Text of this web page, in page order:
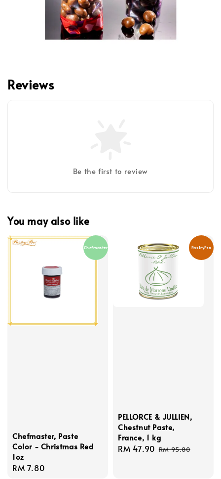
Reviews
Be the first to review
You may also like
Chefmaster
Chefmaster, Paste
Color - Christmas Red
1oz
Regular
RM 7.80
PastryPro
PELLORCE & JULLIEN,
Chestnut Paste,
France, 1 kg
Sale
RM 47.90 Regular
RM 95.80